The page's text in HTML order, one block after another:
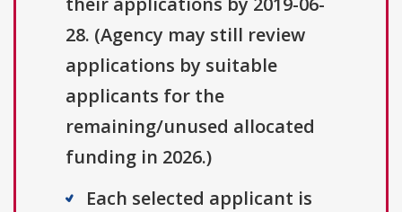
28. (Agency may still review
applications by suitable
applicants for the
remaining/unused allocated
funding in 2026.)
Each selected applicant is